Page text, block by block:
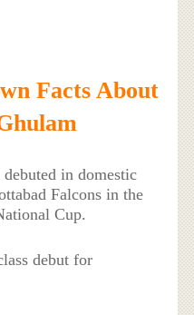
Facts About
in domestic
Falcons in the
Cup.
debut for